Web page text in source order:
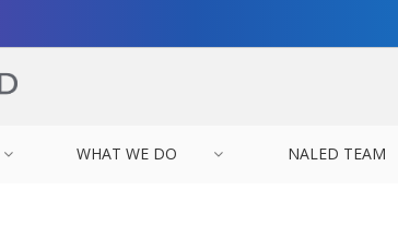
WHAT WE DO NALED TEAM